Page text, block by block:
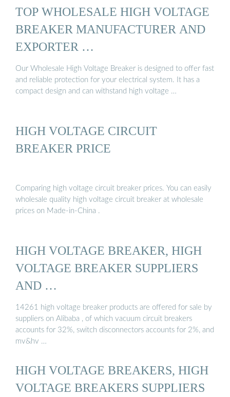
TOP WHOLESALE HIGH VOLTAGE
BREAKER MANUFACTURER AND
EXPORTER …
Our Wholesale High Voltage Breaker is designed to offer fast
and reliable protection for your electrical system. It has a
compact design and can withstand high voltage …
HIGH VOLTAGE CIRCUIT
BREAKER PRICE
Comparing high voltage circuit breaker prices. You can easily
wholesale quality high voltage circuit breaker at wholesale
prices on Made-in-China .
HIGH VOLTAGE BREAKER, HIGH
VOLTAGE BREAKER SUPPLIERS
AND …
14261 high voltage breaker products are offered for sale by
suppliers on Alibaba , of which vacuum circuit breakers
accounts for 32%, switch disconnectors accounts for 2%, and
mv&hv …
HIGH VOLTAGE BREAKERS, HIGH
VOLTAGE BREAKERS SUPPLIERS